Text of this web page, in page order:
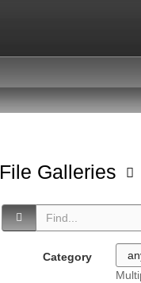
File Galleries
Category